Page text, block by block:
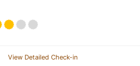
View Detailed Check-in